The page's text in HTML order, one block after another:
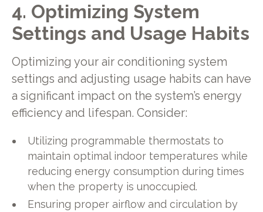
4. Optimizing System
Settings and Usage Habits
Optimizing your air conditioning system
settings and adjusting usage habits can have
a significant impact on the system’s energy
efficiency and lifespan. Consider:
Utilizing programmable thermostats to
maintain optimal indoor temperatures while
reducing energy consumption during times
when the property is unoccupied.
Ensuring proper airflow and circulation by